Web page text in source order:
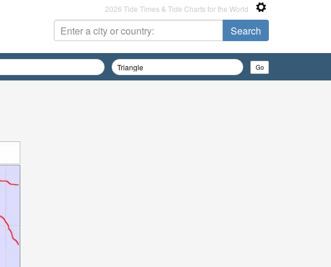
2026 Tide Times & Tide Charts for the World